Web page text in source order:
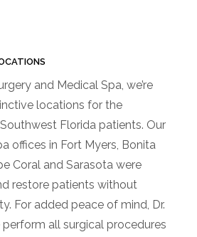
and Medical Spa, we’re
locations for the
Florida patients. Our
offices in Fort Myers, Bonita
Coral and Sarasota were
restore patients without
For added peace of mind, Dr.
perform all surgical procedures